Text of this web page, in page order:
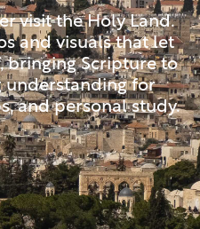
visit the Holy Land.
and visuals that let
bringing Scripture to
for
and personal study.